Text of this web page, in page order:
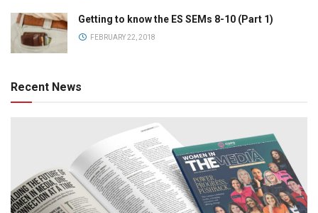
Getting to know the ES SEMs 8-10 (Part 1)
FEBRUARY 22, 2018
Recent News